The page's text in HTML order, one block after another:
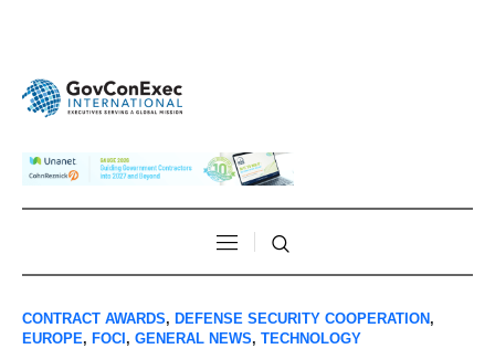
CONTRACT AWARDS, DEFENSE SECURITY COOPERATION ,
EUROPE, FOCI , GENERAL NEWS, TECHNOLOGY